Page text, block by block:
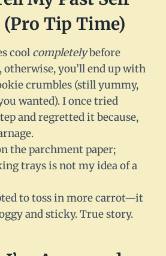
Tip Time)
cool completelybefore
you’ll end up with
crumbles (still yummy,
wanted). I once tried
and regretted it because,
the parchment paper;
trays is not my idea of a
to toss in more carrot—it
and sticky. True story.